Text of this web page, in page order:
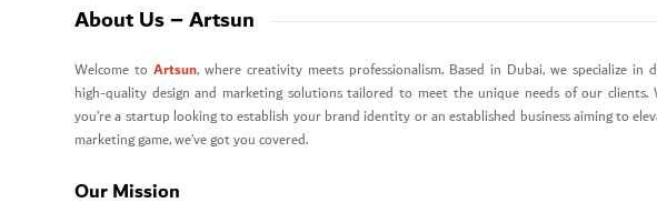
About Us – Artsun
Welcome to Artsun, where creativity meets professionalism. Based in Dubai, we specialize in
high-quality design and marketing solutions tailored to meet the unique needs of our clients.
you’re a startup looking to establish your brand identity or an established business aiming to
marketing game, we’ve got you covered.
Our Mission